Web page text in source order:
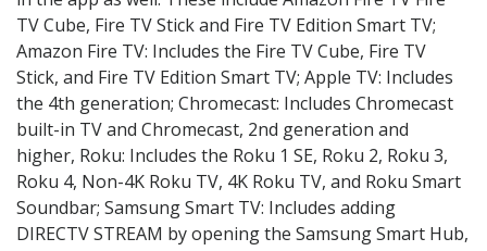
TV Cube, Fire TV Stick and Fire TV Edition Smart TV;
Amazon Fire TV: Includes the Fire TV Cube, Fire TV
Stick, and Fire TV Edition Smart TV; Apple TV: Includes
the 4th generation; Chromecast: Includes Chromecast
built-in TV and Chromecast, 2nd generation and
higher, Roku: Includes the Roku 1 SE, Roku 2, Roku 3,
Roku 4, Non-4K Roku TV, 4K Roku TV, and Roku Smart
Soundbar; Samsung Smart TV: Includes adding
DIRECTV STREAM by opening the Samsung Smart Hub,